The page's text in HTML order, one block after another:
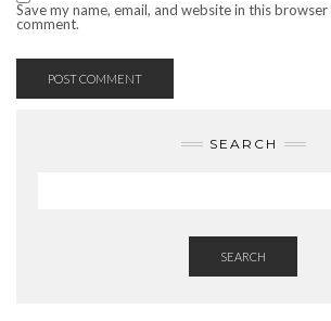
Save my name, email, and website in this
comment.
SEARCH
SEARCH